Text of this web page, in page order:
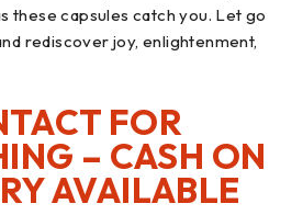
these capsules catch you. Let go
rediscover joy, enlightenment,
FOR
– CASH ON
AVAILABLE